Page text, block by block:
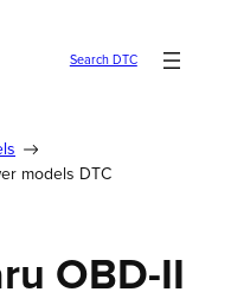
Search DTC
models DTC
OBD-II